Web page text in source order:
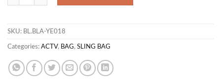
SKU: BL.BLA-YE018
Categories: ACTV, BAG, SLING BAG